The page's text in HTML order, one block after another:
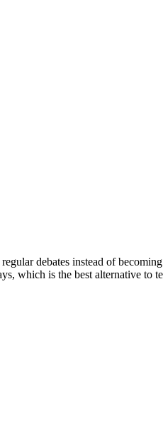
debates instead of
which is the best alternative to